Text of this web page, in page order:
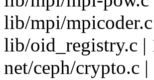
lib/mpi/
lib/oid_registry.c |
net/ceph/crypto.c |